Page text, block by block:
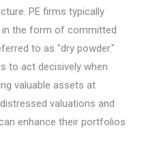
PE firms typically
the form of committed
to as "dry powder."
to act decisively when
valuable assets at
valuations and
enhance their portfolios